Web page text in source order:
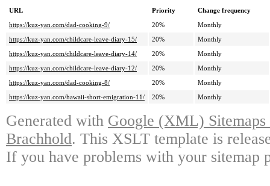
URL Priority
Change frequency
https://kuz-yan.com/dad-cooking-9/
20%
Monthly
https://kuz-yan.com/childcare-leave-diary-15/
20%
Monthly
https://kuz-yan.com/childcare-leave-diary-14/
20%
Monthly
https://kuz-yan.com/childcare-leave-diary-12/
20%
Monthly
https://kuz-yan.com/dad-cooking-8/
20%
Monthly
https://kuz-yan.com/hawaii-short-emigration-11/
20% Monthly
Generated with Google (XML)
Brachhold. This XSLT template is
If you have problems with your sitemap